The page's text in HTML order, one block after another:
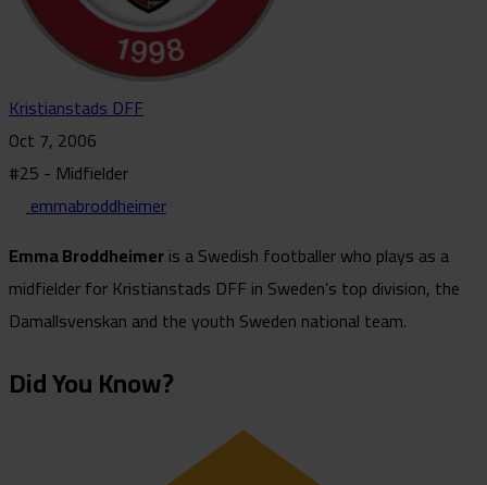
Kristianstads DFF
Oct 7, 2006
#25 - Midfielder
emmabroddheimer
Emma Broddheimeris a Swedish footballer who plays as a
midfielder for Kristianstads DFF in Sweden’s top division, the
Damallsvenskan and the youth Sweden national team.
Did You Know?